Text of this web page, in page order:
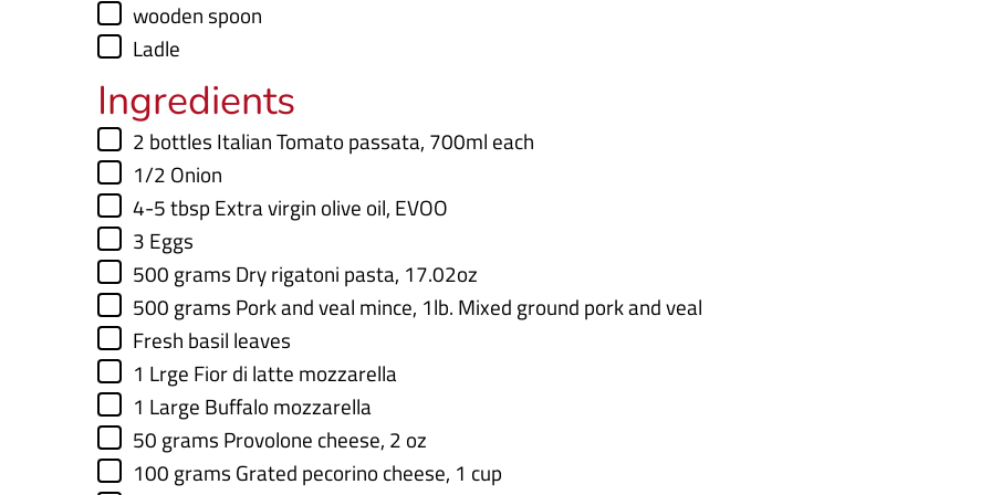
▢
wooden spoon
▢
Ladle
Ingredients
▢
2 bottles Italian Tomato passata, 700ml each
▢
1/2 Onion
▢
4-5tbsp Extra virgin olive oil, EVOO
▢
3 Eggs
▢
500 grams Dry rigatoni pasta, 17.02oz
▢
500 grams Pork and veal mince, 1lb. Mixed ground pork and veal
▢
Fresh basil leaves
▢
1 Lrge Fior di latte mozzarella
▢
1 Large Buffalo mozzarella
▢
50 grams Provolone cheese, 2 oz
▢
100 grams Grated pecorino cheese, 1 cup